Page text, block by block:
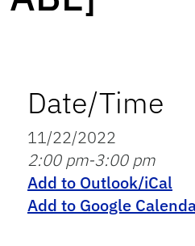
Date/Time
11/22/2022
2:00 pm-3:00 pm
Add to Outlook/iCal
Add to Google